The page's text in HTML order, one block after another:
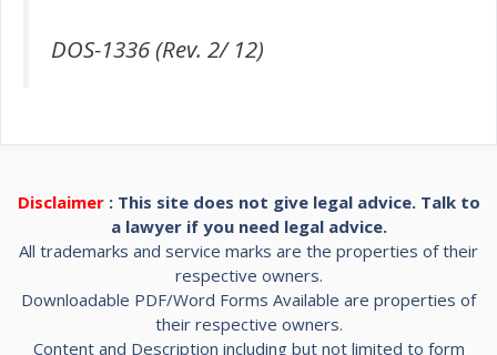
DOS-1336 (Rev. 2/ 12)
Disclaimer: This site does not give legal advice. Talk to
a lawyer if you need legal advice.
All trademarks and service marks are the properties of their
respective owners.
Downloadable PDF/Word Forms Available are properties of
their respective owners.
Content and Description including but not limited to form